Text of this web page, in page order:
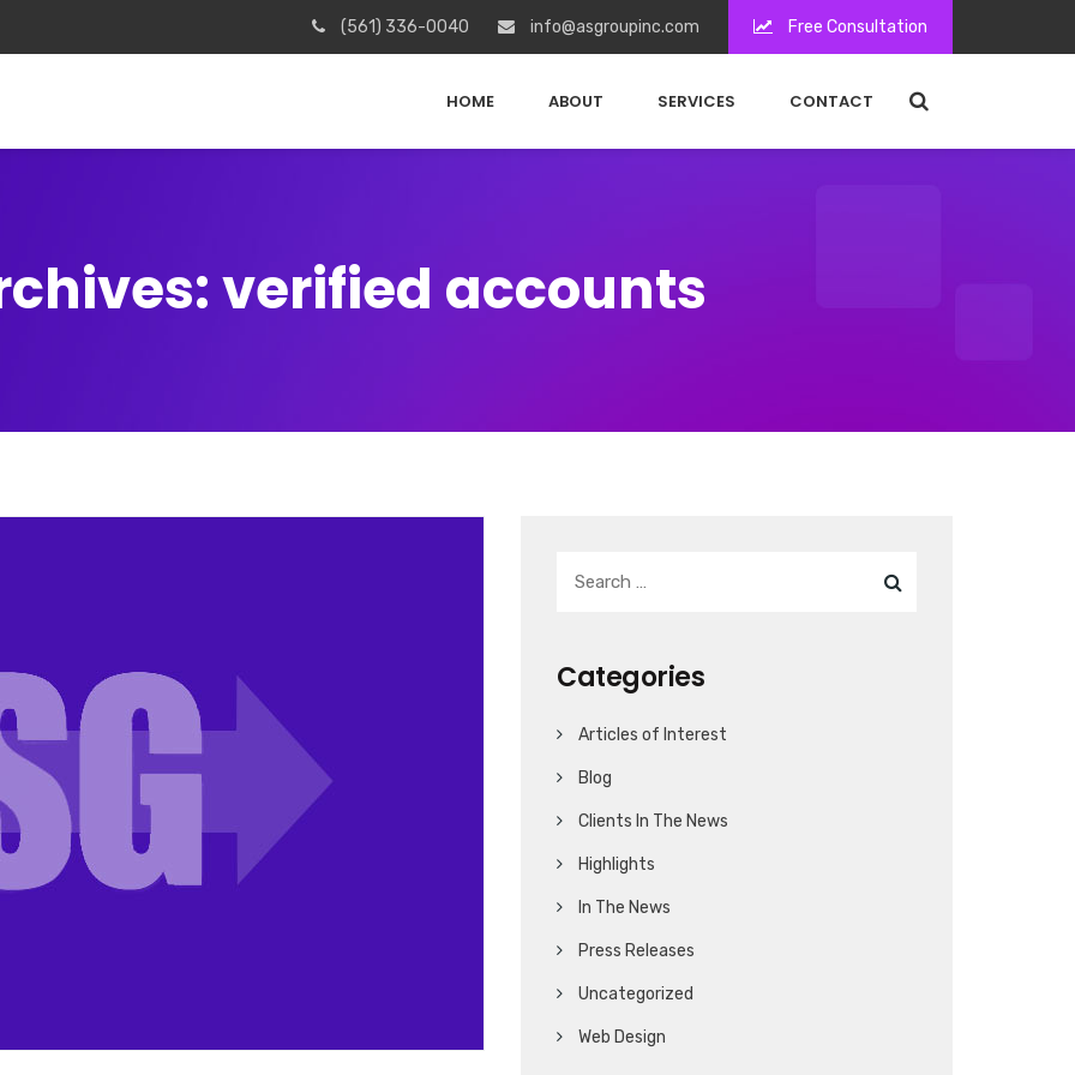
(561) 336-0040 info@asgroupinc.com Free Consultation
HOME ABOUT SERVICES CONTACT
verified accounts
Categories
Articles of Interest
Blog
Clients In The News
Highlights
In The News
Press Releases
Uncategorized
Web Design